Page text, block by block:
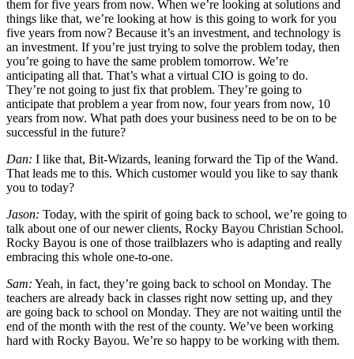
them for five years from now. When we’re looking at solutions and
things like that, we’re looking at how is this going to work for you
five years from now? Because it’s an investment, and technology is
an investment. If you’re just trying to solve the problem today, then
you’re going to have the same problem tomorrow. We’re
anticipating all that. That’s what a virtual CIO is going to do.
They’re not going to just fix that problem. They’re going to
anticipate that problem a year from now, four years from now, 10
years from now. What path does your business need to be on to be
successful in the future?
Dan: I like that, Bit-Wizards, leaning forward the Tip of the Wand.
That leads me to this. Which customer would you like to say thank
you to today?
Jason: Today, with the spirit of going back to school, we’re going to
talk about one of our newer clients, Rocky Bayou Christian School.
Rocky Bayou is one of those trailblazers who is adapting and really
embracing this whole one-to-one.
Sam: Yeah, in fact, they’re going back to school on Monday. The
teachers are already back in classes right now setting up, and they
are going back to school on Monday. They are not waiting until the
end of the month with the rest of the county. We’ve been working
hard with Rocky Bayou. We’re so happy to be working with them.